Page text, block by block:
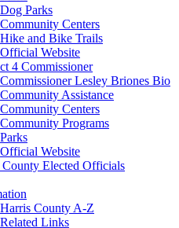
Dog Parks
Community Centers
Hike and Bike Trails
Official Website
4 Commissioner
Commissioner Lesley Briones Bio
Community Assistance
Community Centers
Community Programs
Parks
Official Website
Elected Officials
Harris County A-Z
Related Links